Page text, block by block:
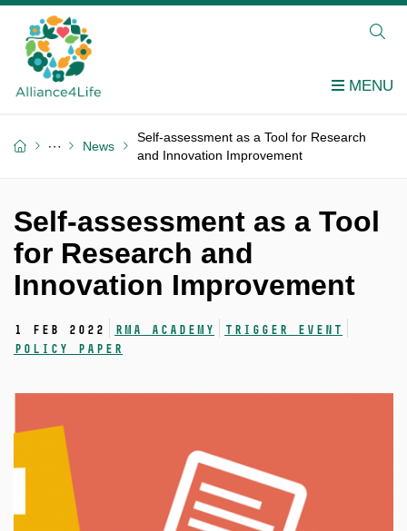
News
Self-assessment as a Tool for Research
and Innovation Improvement
Self-assessment as a Tool
for Research and
Innovation Improvement
1 Feb 2022 RMA academy
Trigger event
Policy Paper